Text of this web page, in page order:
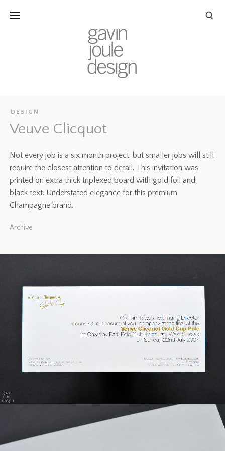
DESIGN
Veuve Clicquot
Not every job is a six month project, but smaller jobs will still
require the closest attention to detail. This invitation was
printed on extra thick triplexed board with gold foil and
black text. Understated elegance for this premium
Champagne brand.
Archive